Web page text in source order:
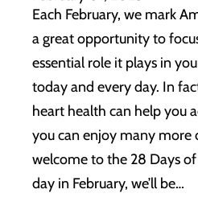
Each February, we mark
a great opportunity to
essential role it plays in
today and every day. In
heart health can help you
you can enjoy many more
welcome to the 28 Days
day in February, we’ll be…